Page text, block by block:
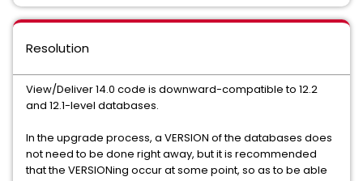
Resolution
View/Deliver 14.0 code is downward-compatible to 12.2
and 12.1-level databases.
In the upgrade process, a VERSION of the databases does
not need to be done right away, but it is recommended
that the VERSIONing occur at some point, so as to be able